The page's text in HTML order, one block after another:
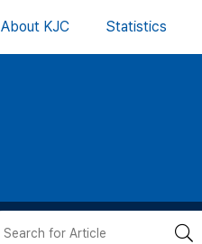
About KJC Statistics